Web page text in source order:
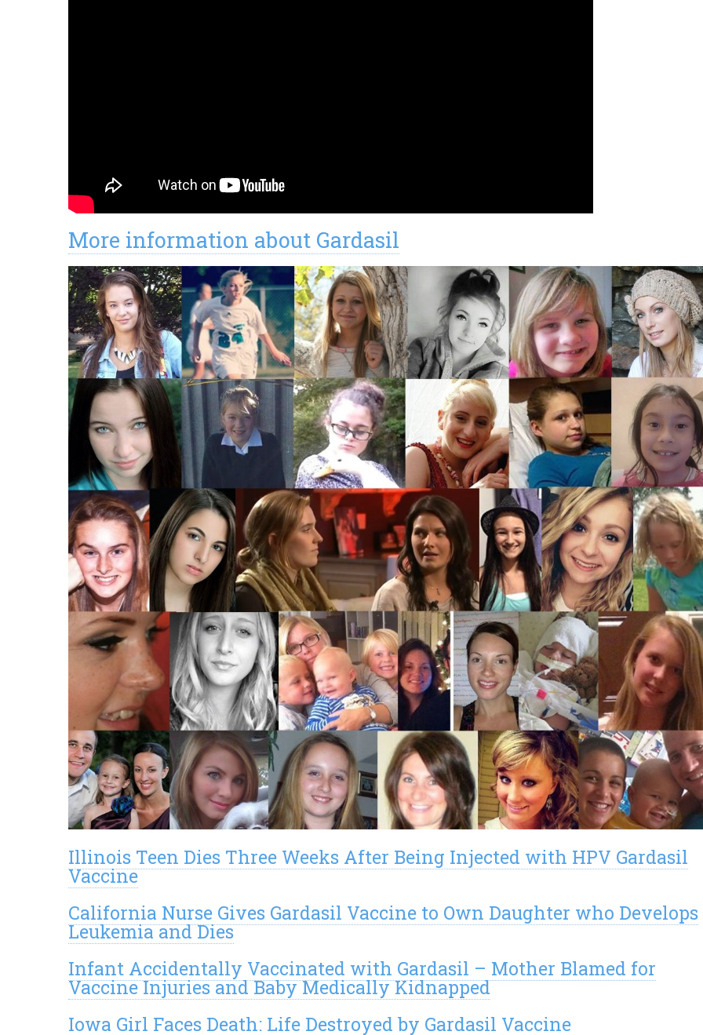
More information about Gardasil
Illinois Teen Dies Three Weeks After Being Injected with HPV Gardasil
Vaccine
California Nurse Gives Gardasil Vaccine to Own Daughter who Develops
Leukemia and Dies
Infant Accidentally Vaccinated with Gardasil – Mother Blamed for
Vaccine Injuries and Baby Medically Kidnapped
Iowa Girl Faces Death: Life Destroyed by Gardasil Vaccine